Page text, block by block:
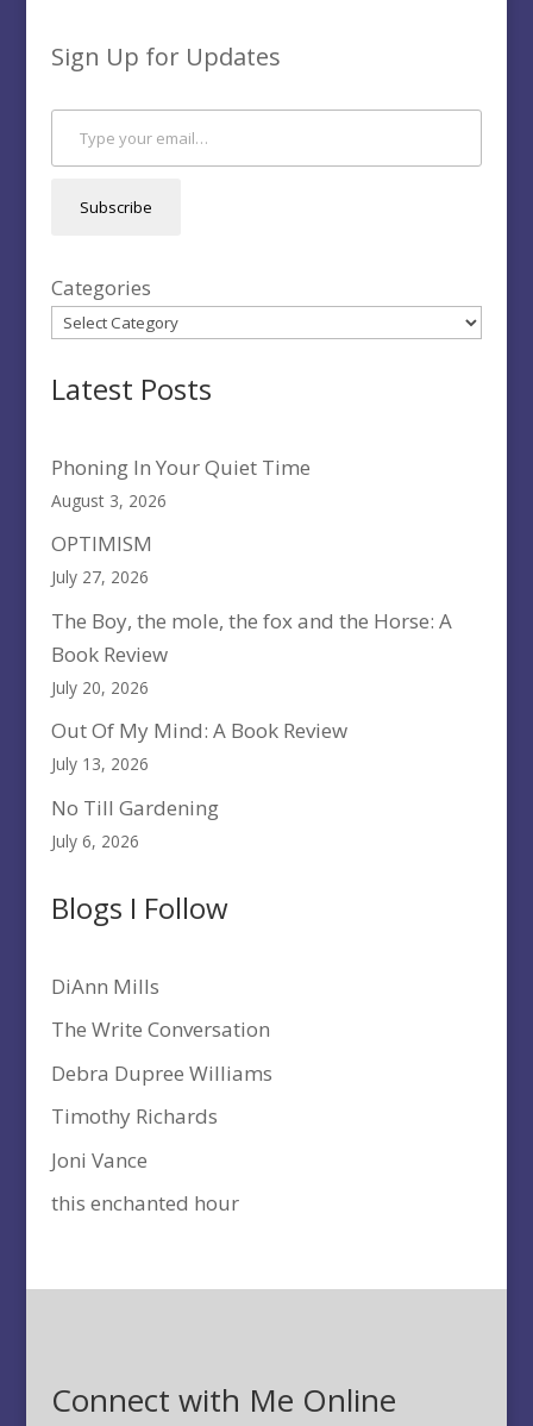
Sign Up for Updates
Type your email…
Subscribe
Categories
Latest Posts
Phoning In Your Quiet Time
August 3, 2026
OPTIMISM
July 27, 2026
The Boy, the mole, the fox and the Horse: A
Book Review
July 20, 2026
Out Of My Mind: A Book Review
July 13, 2026
No Till Gardening
July 6, 2026
Blogs I Follow
DiAnn Mills
The Write Conversation
Debra Dupree Williams
Timothy Richards
Joni Vance
this enchanted hour
Connect with Me Online